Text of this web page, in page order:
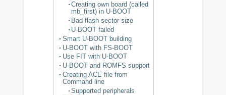
Creating own board (called
mb_first) in U-BOOT
Bad flash sector size
U-BOOT failed
Smart U-BOOT building
U-BOOT with FS-BOOT
Use FIT with U-BOOT
U-BOOT and ROMFS support
Creating ACE file from
Command line
Supported peripherals